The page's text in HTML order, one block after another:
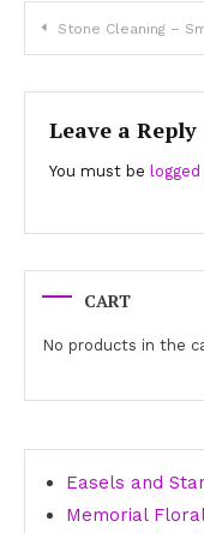
Post
Stone Cleaning –
Leave a Reply
You must be logged
CART
No products in the
Easels and
Memorial Floral